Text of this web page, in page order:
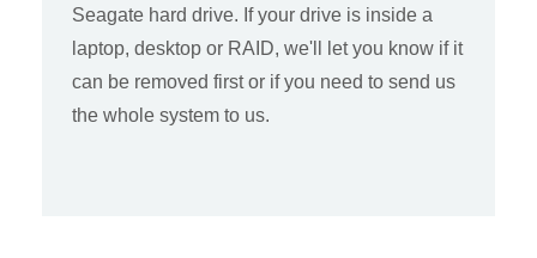
Seagate hard drive. If your drive is inside a
laptop, desktop or RAID, we'll let you know if it
can be removed first or if you need to send us
the whole system to us.